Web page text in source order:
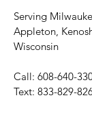
Serving
Appleton,
Wisconsin
Call: 608-640-
Text: 833-829-